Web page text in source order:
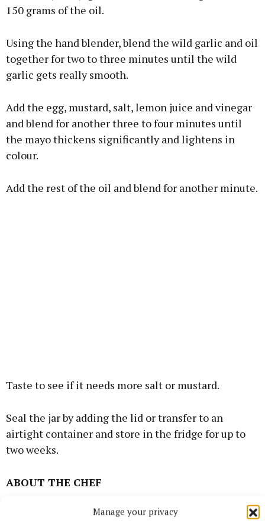
Manage your privacy
150 grams of the oil.
Using the hand blender, blend the wild garlic and oil
together for two to three minutes until the wild
garlic gets really smooth.
Add the egg, mustard, salt, lemon juice and vinegar
and blend for another three to four minutes until
the mayo thickens significantly and lightens in
colour.
Add the rest of the oil and blend for another minute.
Taste to see if it needs more salt or mustard.
Seal the jar by adding the lid or transfer to an
airtight container and store in the fridge for up to
two weeks.
ABOUT THE CHEF
Rosie Morgan, who is a freelance food photographer,